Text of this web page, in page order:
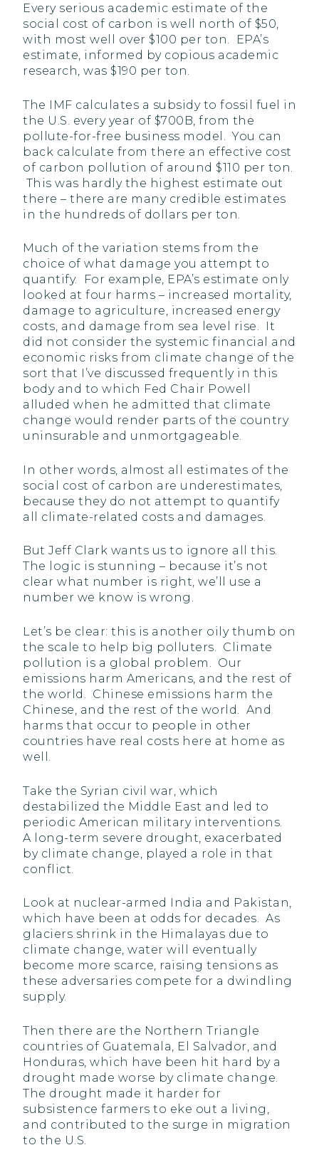
Every serious academic estimate of the
social cost of carbon is well north of $50,
with most well over $100 per ton. EPA’s
estimate, informed by copious academic
research, was $190 per ton.
The IMF calculates a subsidy to fossil fuel in
the U.S. every year of $700B, from the
pollute-for-free business model. You can
back calculate from there an effective cost
of carbon pollution of around $110 per ton.
This was hardly the highest estimate out
there – there are many credible estimates
in the hundreds of dollars per ton.
Much of the variation stems from the
choice of what damage you attempt to
quantify. For example, EPA’s estimate only
looked at four harms – increased mortality,
damage to agriculture, increased energy
costs, and damage from sea level rise. It
did not consider the systemic financial and
economic risks from climate change of the
sort that I’ve discussed frequently in this
body and to which Fed Chair Powell
alluded when he admitted that climate
change would render parts of the country
uninsurable and unmortgageable.
In other words, almost all estimates of the
social cost of carbon are underestimates,
because they do not attempt to quantify
all climate-related costs and damages.
But Jeff Clark wants us to ignore all this.
The logic is stunning – because it’s not
clear what number is right, we’ll use a
number we know is wrong.
Let’s be clear: this is another oily thumb on
the scale to help big polluters. Climate
pollution is a global problem. Our
emissions harm Americans, and the rest of
the world. Chinese emissions harm the
Chinese, and the rest of the world. And
harms that occur to people in other
countries have real costs here at home as
well.
Take the Syrian civil war, which
destabilized the Middle East and led to
periodic American military interventions.
A long-term severe drought, exacerbated
by climate change, played a role in that
conflict.
Look at nuclear-armed India and Pakistan,
which have been at odds for decades. As
glaciers shrink in the Himalayas due to
climate change, water will eventually
become more scarce, raising tensions as
these adversaries compete for a dwindling
supply.
Then there are the Northern Triangle
countries of Guatemala, El Salvador, and
Honduras, which have been hit hard by a
drought made worse by climate change.
The drought made it harder for
subsistence farmers to eke out a living,
and contributed to the surge in migration
to the U.S.